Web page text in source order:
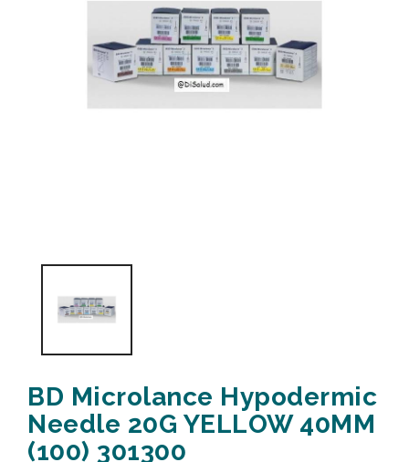
BD Microlance Hypodermic
Needle 20G YELLOW 40MM
(100) 301300